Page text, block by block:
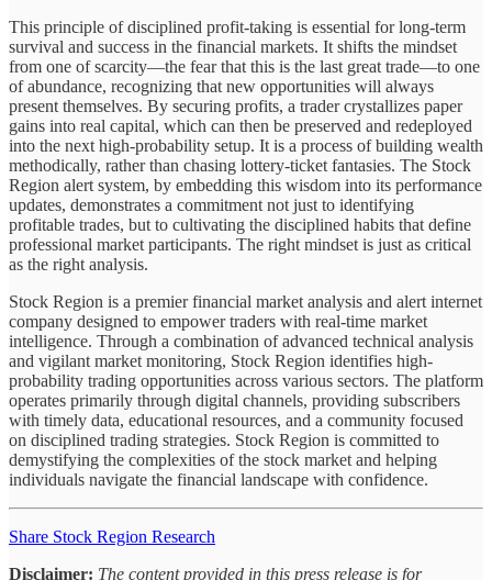
This principle of disciplined profit-taking is essential for long-term
survival and success in the financial markets. It shifts the mindset
from one of scarcity—the fear that this is the last great trade—to one
of abundance, recognizing that new opportunities will always
present themselves. By securing profits, a trader crystallizes paper
gains into real capital, which can then be preserved and redeployed
into the next high-probability setup. It is a process of building wealth
methodically, rather than chasing lottery-ticket fantasies. The Stock
Region alert system, by embedding this wisdom into its performance
updates, demonstrates a commitment not just to identifying
profitable trades, but to cultivating the disciplined habits that define
professional market participants. The right mindset is just as critical
as the right analysis.
Stock Region is a premier financial market analysis and alert internet
company designed to empower traders with real-time market
intelligence. Through a combination of advanced technical analysis
and vigilant market monitoring, Stock Region identifies high-
probability trading opportunities across various sectors. The platform
operates primarily through digital channels, providing subscribers
with timely data, educational resources, and a community focused
on disciplined trading strategies. Stock Region is committed to
demystifying the complexities of the stock market and helping
individuals navigate the financial landscape with confidence.
Share Stock Region Research
Disclaimer: The content provided in this press release is for